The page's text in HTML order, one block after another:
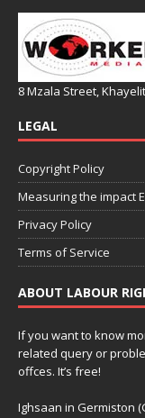
8 Mzala Street,
LEGAL
Copyright Policy
Measuring the impact
Privacy Policy
Terms of Service
ABOUT LABOUR
If you want to know
related query or
offces. It’s free!
Ighsaan in Germiston